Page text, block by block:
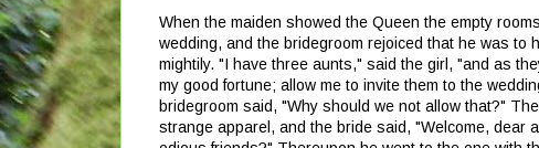
When the maiden showed the Queen the empty
wedding, and the bridegroom rejoiced that he was
mightily. "I have three aunts," said the girl, "and as
my good fortune; allow me to invite them to the
bridegroom said, "Why should we not allow that?"
strange apparel, and the bride said, "Welcome, dear